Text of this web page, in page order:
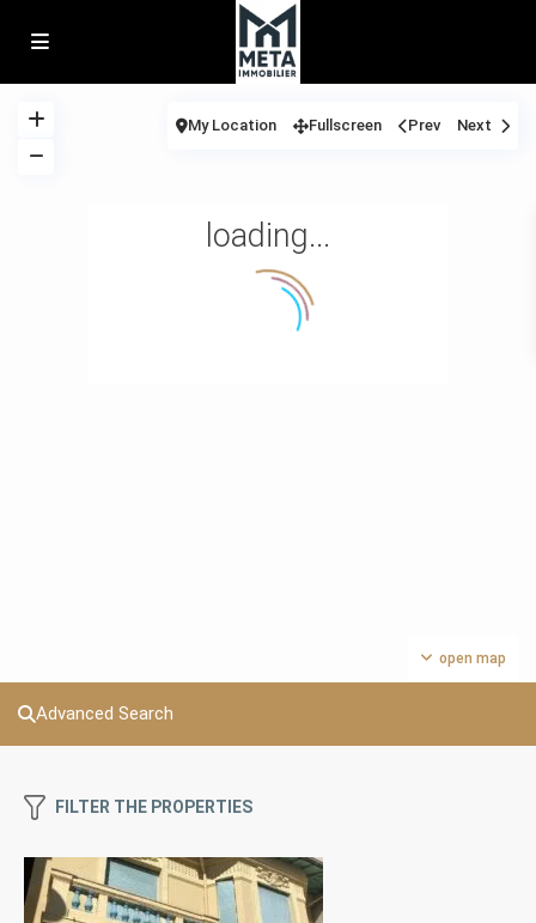
loading...
open map
My Location Fullscreen Prev Next
Advanced Search
FILTER THE PROPERTIES